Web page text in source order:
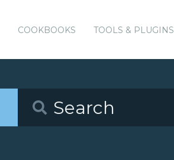
COOKBOOKS TOOLS & PLUGINS